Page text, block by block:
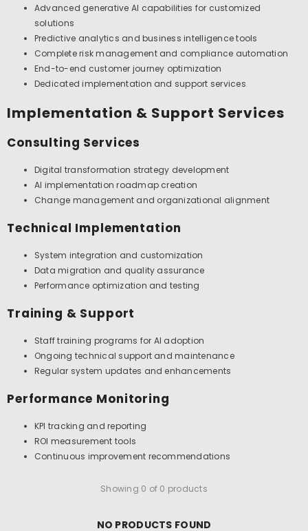
Advanced generative AI capabilities for customized
solutions
Predictive analytics and business intelligence tools
Complete risk management and compliance automation
End-to-end customer journey optimization
Dedicated implementation and support services
Implementation & Support Services
Consulting Services
Digital transformation strategy development
AI implementation roadmap creation
Change management and organizational alignment
Technical Implementation
System integration and customization
Data migration and quality assurance
Performance optimization and testing
Training & Support
Staff training programs for AI adoption
Ongoing technical support and maintenance
Regular system updates and enhancements
Performance Monitoring
KPI tracking and reporting
ROI measurement tools
Continuous improvement recommendations
Showing 0 of 0 products
NO PRODUCTS FOUND